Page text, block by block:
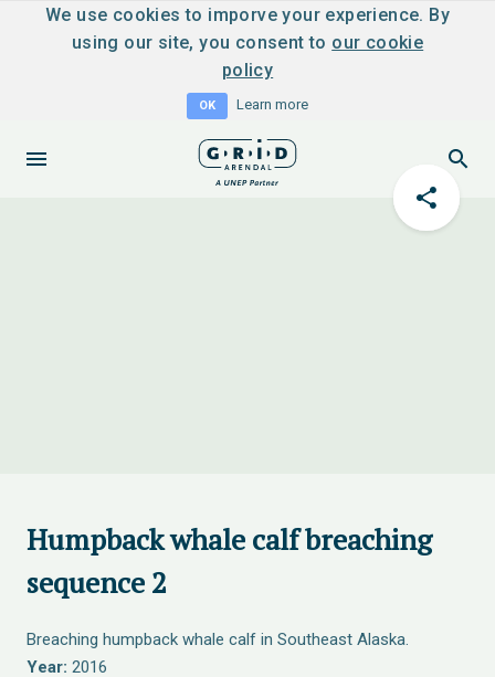
We use cookies to imporve your experience. By
using our site, you consent to our cookie
policy
OK Learn more
Humpback whale calf breaching
sequence 2
Breaching humpback whale calf in Southeast Alaska.
Year: 2016